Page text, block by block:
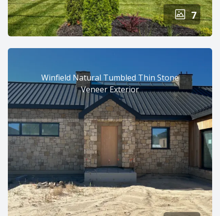
7
Winfield Natural Tumbled Thin Stone
Veneer Exterior